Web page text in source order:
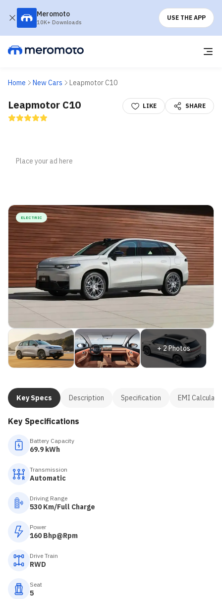
Meromoto
10K+ Downloads
USE THE APP
Home New Cars Leapmotor C10
Leapmotor C10 LIKE SHARE
+2Photos
ELECTRIC
Key Specs Description Specification EMI
Key Specifications
Battery Capacity
69.9 kWh
Transmission
Automatic
Driving Range
530 Km/Full Charge
Power
160 Bhp@Rpm
Drive Train
RWD
Seat
5